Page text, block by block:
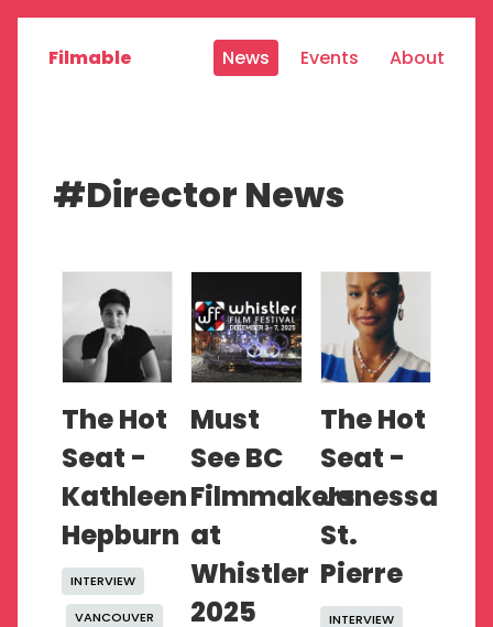
Filmable News Events About
#Director News
The Hot
Seat -
Kathleen
Hepburn
INTERVIEW
VANCOUVER
Must
See BC
Filmmakers
at
Whistler
2025
The Hot
Seat -
Janessa
St.
Pierre
INTERVIEW